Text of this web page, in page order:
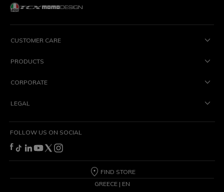
CUSTOMER CARE
PRODUCTS
CORPORATE
LEGAL
FOLLOW US ON SOCIAL
FIND STORE
GREECE | EN